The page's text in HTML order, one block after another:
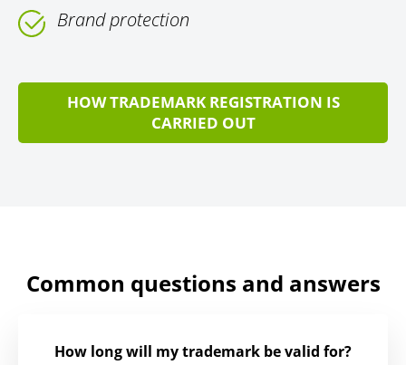
Brand protection
HOW TRADEMARK REGISTRATION IS
CARRIED OUT
Common questions and answers
How long will my trademark be valid for?